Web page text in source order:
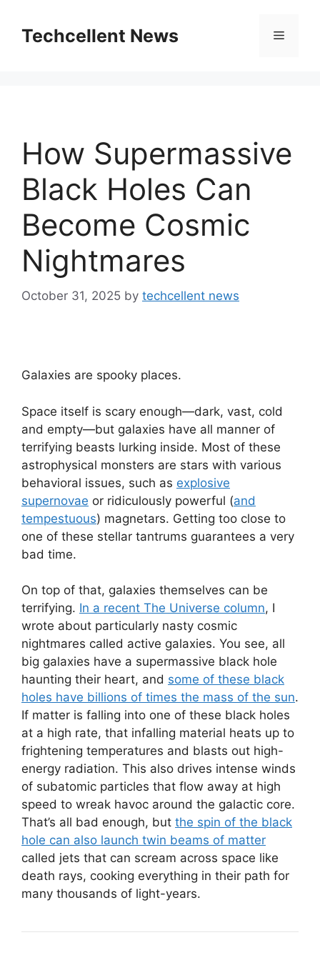
contentTechcellent News Menu
How Supermassive
Black Holes Can
Become Cosmic
Nightmares
October 31, 2025 by techcellent news
Galaxies are spooky places.
Space itself is scary enough—dark, vast, cold
and empty—but galaxies have all manner of
terrifying beasts lurking inside. Most of these
astrophysical monsters are stars with various
behavioral issues, such as explosive
supernovae or ridiculously powerful (and
tempestuous) magnetars. Getting too close to
one of these stellar tantrums guarantees a very
bad time.
On top of that, galaxies themselves can be
terrifying. In a recent The Universe column, I
wrote about particularly nasty cosmic
nightmares called active galaxies. You see, all
big galaxies have a supermassive black hole
haunting their heart, and some of these black
holes have billions of times the mass of the sun.
If matter is falling into one of these black holes
at a high rate, that infalling material heats up to
frightening temperatures and blasts out high-
energy radiation. This also drives intense winds
of subatomic particles that flow away at high
speed to wreak havoc around the galactic core.
That’s all bad enough, but the spin of the black
hole can also launch twin beams of matter
called jets that can scream across space like
death rays, cooking everything in their path for
many thousands of light-years.